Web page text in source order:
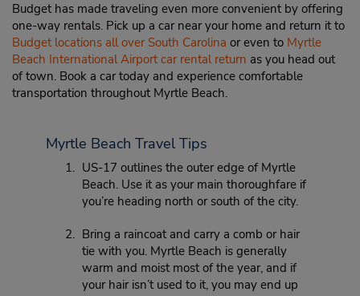
Budget has made traveling even more convenient by offering
one-way rentals. Pick up a car near your home and return it to
Budget locations all over South Carolina or even to Myrtle
Beach International Airport car rental return as you head out
of town. Book a car today and experience comfortable
transportation throughout Myrtle Beach.
Myrtle Beach Travel Tips
US-17 outlines the outer edge of Myrtle
Beach. Use it as your main thoroughfare if
you’re heading north or south of the city.
Bring a raincoat and carry a comb or hair
tie with you. Myrtle Beach is generally
warm and moist most of the year, and if
your hair isn’t used to it, you may end up